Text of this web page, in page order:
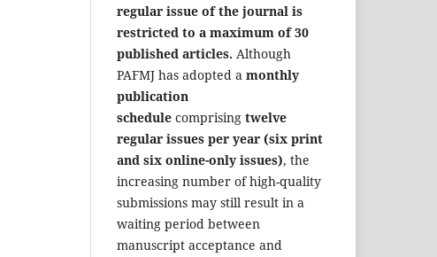
regular issue of the journal is
restricted to a maximum of 30
published articles. Although
PAFMJ has adopted a monthly
publication
schedule comprising twelve
regular issues per year (six print
and six online-only issues), the
increasing number of high-quality
submissions may still result in a
waiting period between
manuscript acceptance and